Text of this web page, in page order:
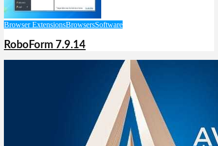
Browser ExtensionsBrowsersSoftware
RoboForm 7.9.14